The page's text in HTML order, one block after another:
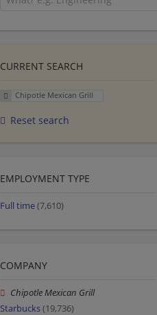
CURRENT SEARCH
Chipotle Mexican Grill
Reset search
EMPLOYMENT TYPE
Full time(7,610)
COMPANY
Chipotle Mexican Grill
Starbucks(19,736)